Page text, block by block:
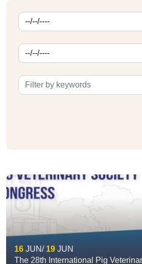
16 JUN 19 JUN
The 28th International Pig